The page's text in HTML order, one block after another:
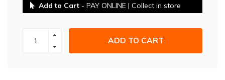
Add to Cart - PAY ONLINE | Collect in store
ADD TO CART